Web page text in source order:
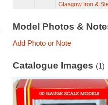
Glasgow Iron &
Model Photos &
Add Photo or Note
Catalogue Images (1)